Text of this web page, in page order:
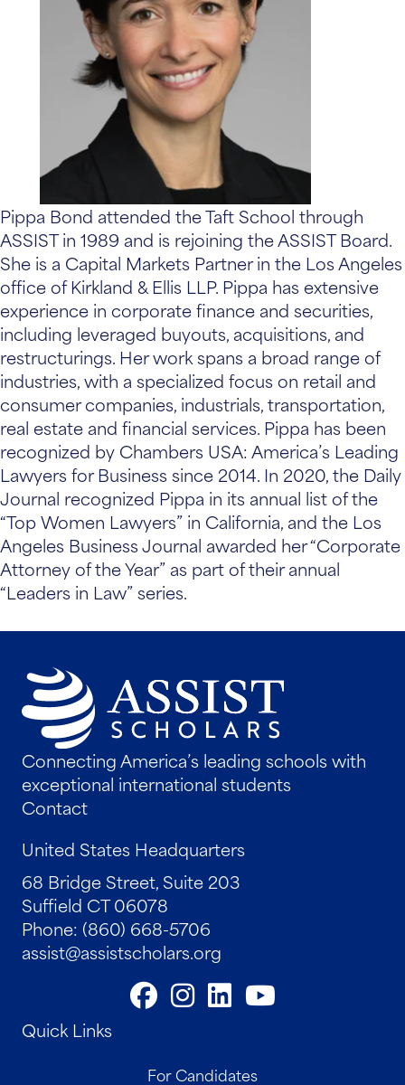
Pippa Bond attended the Taft School through
ASSIST in 1989 and is rejoining the ASSIST Board.
She is a Capital Markets Partner in the Los Angeles
office of Kirkland & Ellis LLP. Pippa has extensive
experience in corporate finance and securities,
including leveraged buyouts, acquisitions, and
restructurings. Her work spans a broad range of
industries, with a specialized focus on retail and
consumer companies, industrials, transportation,
real estate and financial services. Pippa has been
recognized by Chambers USA: America’s Leading
Lawyers for Business since 2014. In 2020, the Daily
Journal recognized Pippa in its annual list of the
“Top Women Lawyers” in California, and the Los
Angeles Business Journal awarded her “Corporate
Attorney of the Year” as part of their annual
“Leaders in Law” series.
Connecting America’s leading schools with
exceptional international students
Contact
United States Headquarters
68 Bridge Street, Suite 203
Suffield CT 06078
Phone: (860) 668-5706
assist@assistscholars.org
Quick Links
For Candidates